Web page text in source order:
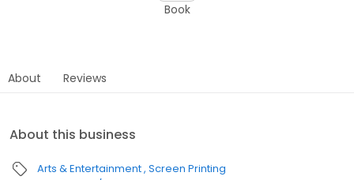
Book
About Reviews
About this business
Arts & Entertainment Screen Printing